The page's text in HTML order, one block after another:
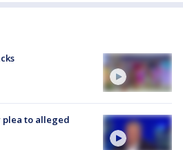
plea to alleged